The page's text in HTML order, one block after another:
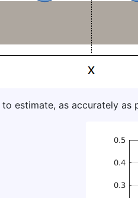
to estimate, as accurately